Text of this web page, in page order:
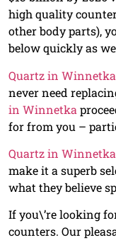
high quality
other body parts),
below quickly as
Quartz in Winnetka
never need
in Winnetka
for from you –
Quartz in Winnetka
make it a superb
what they believe
If you\’re looking
counters. Our